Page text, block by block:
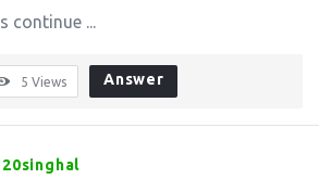
continue ...
5 Views Answer